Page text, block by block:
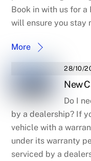
Book in with us for a
will ensure you stay
More
28/10/
New
Do I
by a dealership? If
vehicle with a
under its warranty
serviced by a